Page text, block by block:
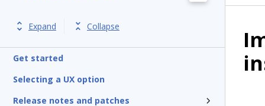
Expand Collapse
Get started
Selecting a UX option
Release notes and patches